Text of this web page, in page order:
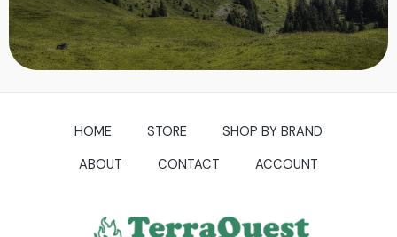
SHOP NOW
HOME STORE
SHOP BY BRAND
ABOUT
CONTACT ACCOUNT